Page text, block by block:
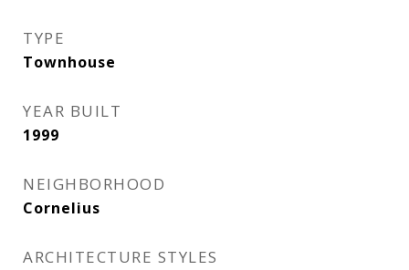
TYPE
Townhouse
YEAR BUILT
1999
NEIGHBORHOOD
Cornelius
ARCHITECTURE STYLES